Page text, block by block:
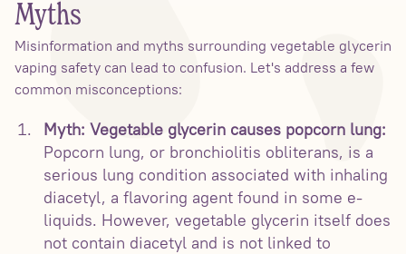
Myths
Misinformation and myths surrounding vegetable glycerin
vaping safety can lead to confusion. Let's address a few
common misconceptions:
Myth: Vegetable glycerin causes popcorn lung:
Popcorn lung, or bronchiolitis obliterans, is a
serious lung condition associated with inhaling
diacetyl, a flavoring agent found in some e-
liquids. However, vegetable glycerin itself does
not contain diacetyl and is not linked to